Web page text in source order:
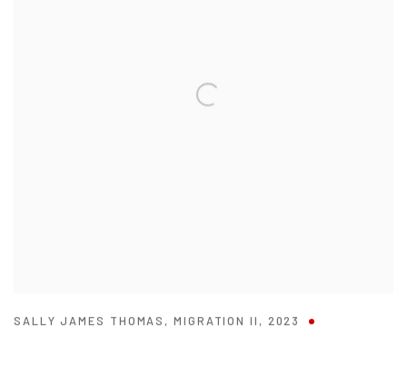
SALLY JAMES THOMAS ,MIGRATION II , 2023